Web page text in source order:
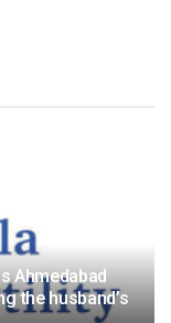
Ahmedabad
the husband’s